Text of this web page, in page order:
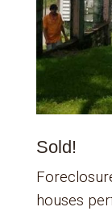
Sold!
houses